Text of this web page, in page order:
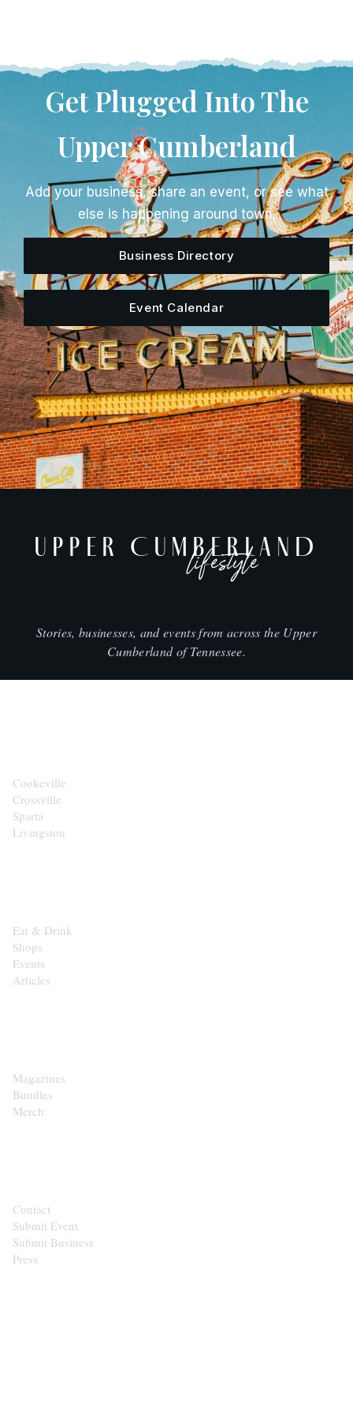
Get Plugged Into The
Upper Cumberland
Add your business, share an event, or see what
else is happening around town.
Business Directory
Event Calendar
UPPER CUMBERLAND
lifestyle
Stories, businesses, and events from across the Upper
Cumberland of Tennessee.
Cookeville
Crossville
Sparta
Livingston
Eat & Drink
Shops
Events
Articles
Magazines
Bundles
Merch
Contact
Submit Event
Submit Business
Press